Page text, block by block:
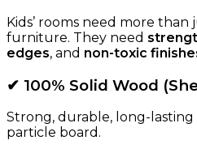
Kids’ rooms need more than
furniture. They need
edges, and non-toxic
✔ 100% Solid Wood
Strong, durable, long-
particle board.